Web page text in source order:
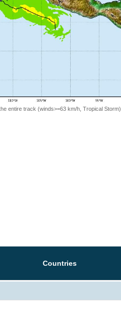
entire track (winds>=63 km/h, Tropical Storm)
Countries